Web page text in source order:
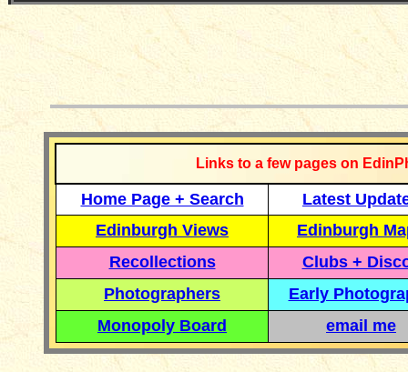
Links to a few pages on
Home Page + Search
Latest
Edinburgh Views
Edinburgh
Recollections
Clubs +
Photographers
Early
Monopoly Board
email me